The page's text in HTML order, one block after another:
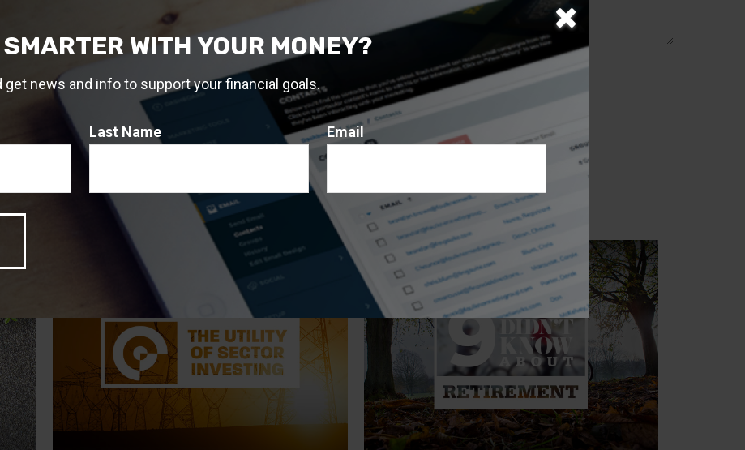
WITH YOUR MONEY?
get news and info to support your financial goals.
Last Name Email
Related Content